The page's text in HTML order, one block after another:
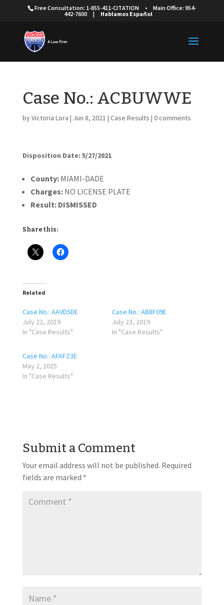
Free Consultation: 1-855-411-CITATION •
Main Office: 954-
442-7600
| Hablamos Español
Case No.: ACBUWWE
byVictoria Lora | Jun 8, 2021 | Case Results | 0 comments
Disposition Date: 5/27/2021
County:MIAMI-DADE
Charges:NO LICENSE PLATE
Result: DISMISSED
Share this:
Related
Case No.: AAVD5DE
July 22, 2019
In "Case Results"
Case No.: AB8F09E
July 23, 2019
In "Case Results"
Case No.: AFAFZ3E
May 2, 2025
In "Case Results"
Submit a Comment
Your email address will not be published. Required
fields are marked *